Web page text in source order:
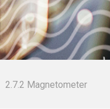
2.7.2 Magnetometer